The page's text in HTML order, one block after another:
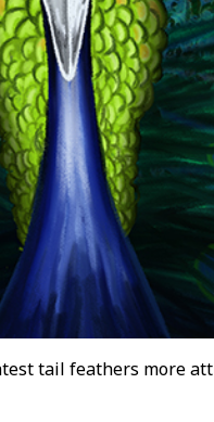
tail feathers more